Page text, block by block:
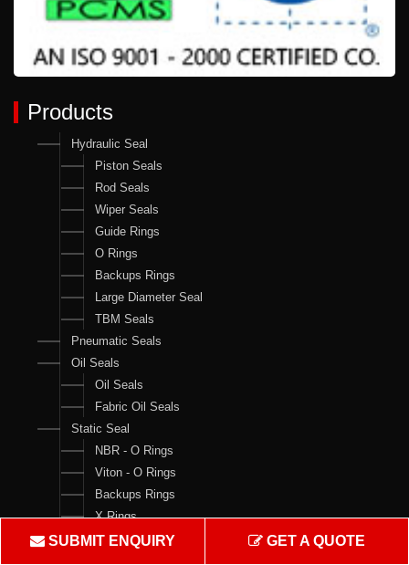
Products
Hydraulic Seal
Piston Seals
Rod Seals
Wiper Seals
Guide Rings
O Rings
Backups Rings
Large Diameter Seal
TBM Seals
Pneumatic Seals
Oil Seals
Oil Seals
Fabric Oil Seals
Static Seal
NBR - O Rings
Viton - O Rings
Backups Rings
X Rings
O Ring Boxes
SUBMIT ENQUIRY GET A QUOTE